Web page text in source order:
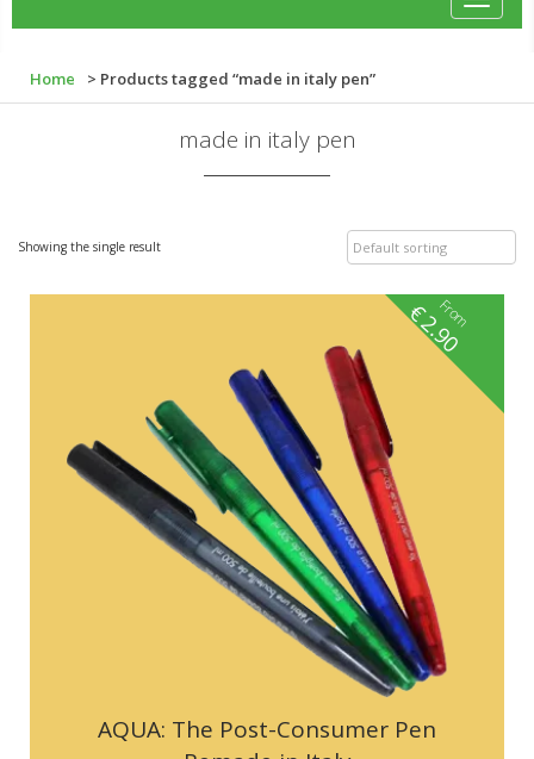
Home > Products tagged “made in italy pen”
made in italy pen
Showing the single result
AQUA: The Post-Consumer Pen
From
€2.90